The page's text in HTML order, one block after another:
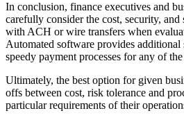
In conclusion, finance executives and
carefully consider the cost, security,
with ACH or wire transfers when
Automated software provides additional
speedy payment processes for any of
Ultimately, the best option for given
offs between cost, risk tolerance and
particular requirements of their